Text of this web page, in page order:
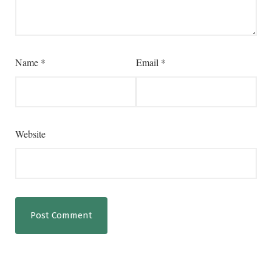
Name * Email *
Website